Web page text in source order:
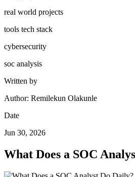
real world projects
tools tech stack
cybersecurity
soc analysis
Written by
Author: Remilekun Olakunle
Date
Jun 30, 2026
What Does a SOC